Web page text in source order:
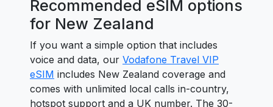
Recommended eSIM options
for New Zealand
If you want a simple option that includes
voice and data, our Vodafone Travel VIP
eSIM includes New Zealand coverage and
comes with unlimited local calls in-country,
hotspot support and a UK number. The 30-